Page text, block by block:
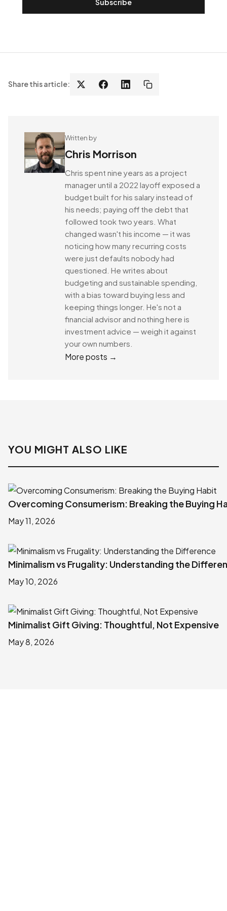
Subscribe
Share this article:
Written by
Chris Morrison
Chris spent nine years as a project
manager until a 2022 layoff exposed a
budget built for his salary instead of
his needs; paying off the debt that
followed took two years. What
changed wasn't his income — it was
noticing how many recurring costs
were just defaults nobody had
questioned. He writes about
budgeting and sustainable spending,
with a bias toward buying less and
keeping things longer. He's not a
financial advisor and nothing here is
investment advice — weigh it against
your own numbers.
More posts →
YOU MIGHT ALSO LIKE
Overcoming Consumerism: Breaking the Buying
May 11, 2026
Minimalism vs Frugality: Understanding the
May 10, 2026
Minimalist Gift Giving: Thoughtful, Not Expensive
May 8, 2026